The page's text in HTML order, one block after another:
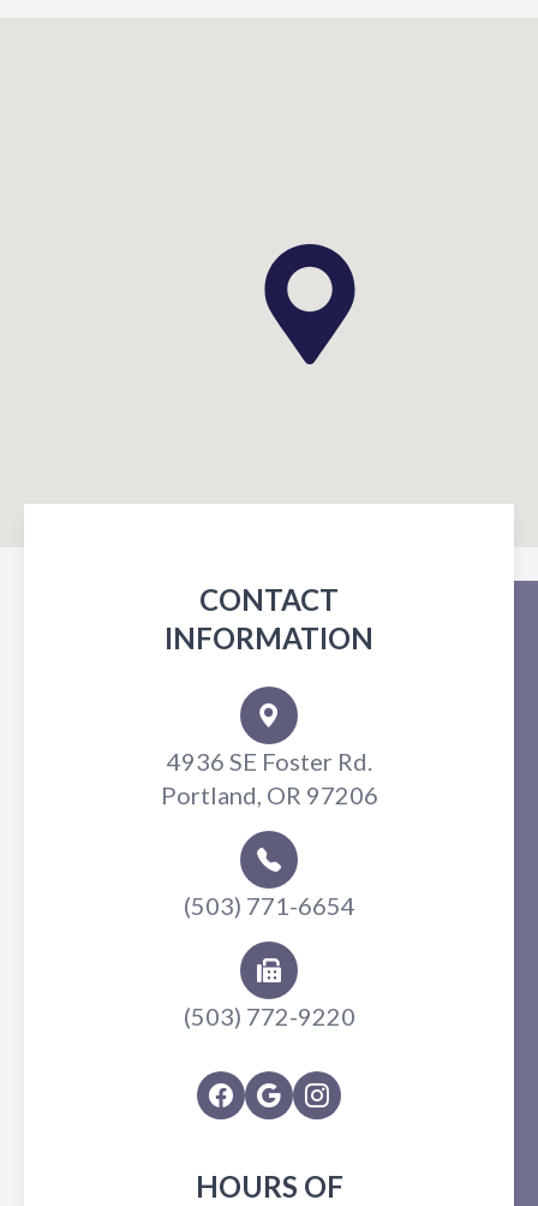
CONTACT
INFORMATION
4936 SE Foster Rd.
Portland, OR 97206
(503) 771-6654
(503) 772-9220
HOURS OF